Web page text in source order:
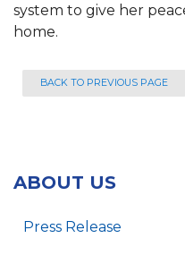
system to give her
home.
BACK TO PREVIOUS PAGE
ABOUT US
Press Release